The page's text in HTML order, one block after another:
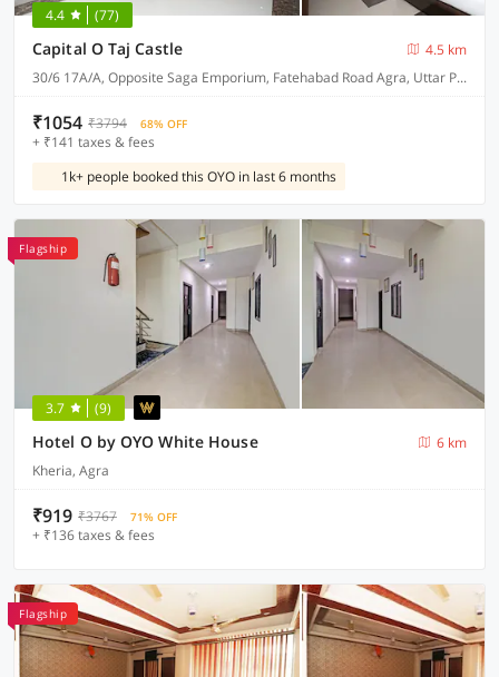
4.4 (77)
Capital O Taj Castle
4.5 km
30/6 17A/A, Opposite Saga Emporium, Fatehabad Road Agra, Uttar Pradesh 282001
₹1054 ₹3794 68% OFF
+ ₹141 taxes & fees
1k+ people booked this OYO in last 6 months
Flagship
3.7 (9)
Hotel O by OYO White House
6 km
Kheria, Agra
₹919 ₹3767 71% OFF
+ ₹136 taxes & fees
Flagship